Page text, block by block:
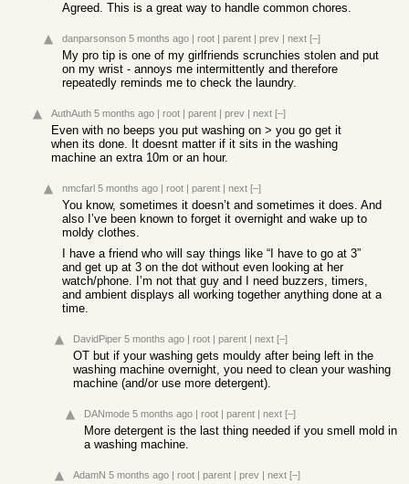
Agreed. This is a great way to handle common chores.
danparsonson 5 months ago | root | parent | prev | next [–]
My pro tip is one of my girlfriends scrunchies stolen and put
on my wrist - annoys me intermittently and therefore
repeatedly reminds me to check the laundry.
AuthAuth 5 months ago | root | parent | prev | next [–]
Even with no beeps you put washing on > you go get it
when its done. It doesnt matter if it sits in the washing
machine an extra 10m or an hour.
nmcfarl 5 months ago | root | parent | next [–]
You know, sometimes it doesn’t and sometimes it does. And
also I’ve been known to forget it overnight and wake up to
moldy clothes.
I have a friend who will say things like “I have to go at 3”
and get up at 3 on the dot without even looking at her
watch/phone. I’m not that guy and I need buzzers, timers,
and ambient displays all working together anything done at a
time.
DavidPiper 5 months ago | root | parent | next [–]
OT but if your washing gets mouldy after being left in the
washing machine overnight, you need to clean your washing
machine (and/or use more detergent).
DANmode 5 months ago | root | parent | next [–]
More detergent is the last thing needed if you smell mold in
a washing machine.
AdamN 5 months ago | root | parent | prev | next [–]